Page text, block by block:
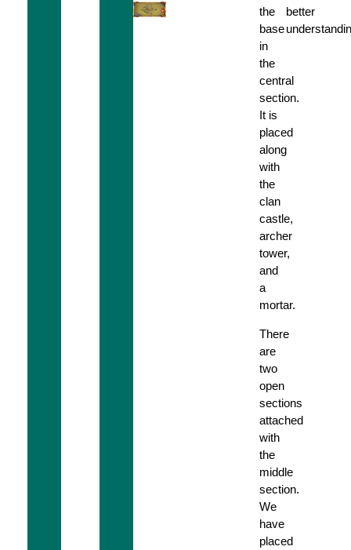
the
base
in
the
central
section.
It is
placed
along
with
the
clan
castle,
archer
tower,
and
a
mortar.
There
are
two
open
sections
attached
with
the
middle
section.
We
have
placed
better